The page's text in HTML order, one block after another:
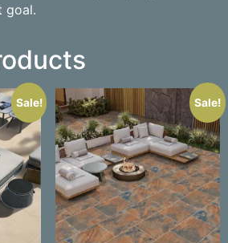
goal.
Sale! Sale!